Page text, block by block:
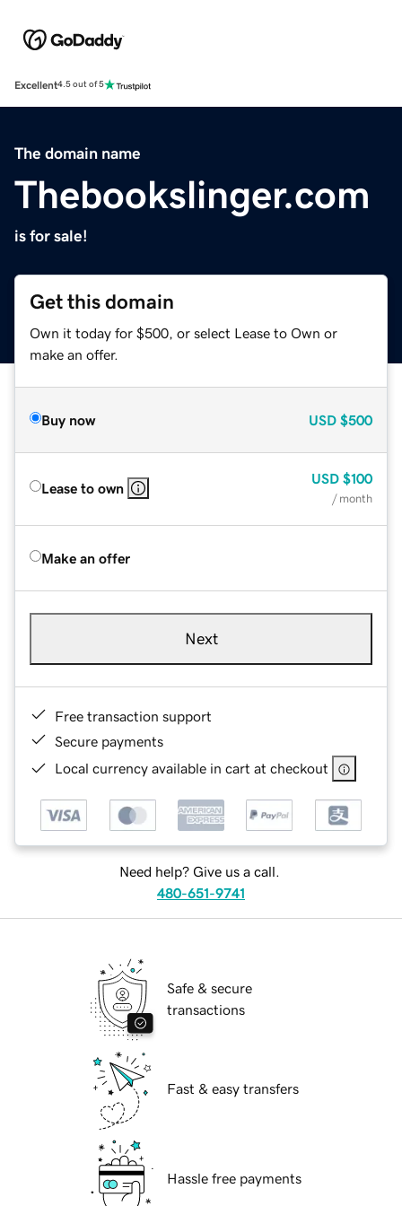
Excellent4.5 out of 5
The domain name
Thebookslinger.com
is for sale!
Get this domain
Own it today for $500, or select Lease to Own or
make an offer.
Buy now USD $500
Lease to own
USD $100
/ month
Make an offer
Next
Free transaction support
Secure payments
Local currency available in cart at checkout
Need help? Give us a call.
480-651-9741
Safe & secure
transactions
Fast & easy transfers
Hassle free payments